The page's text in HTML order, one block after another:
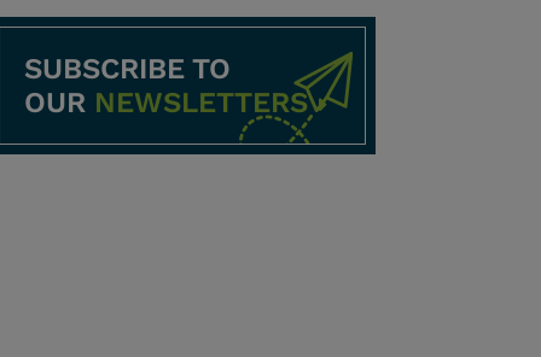
SUBSCRIBE TO
OUR NEWSLETTERS